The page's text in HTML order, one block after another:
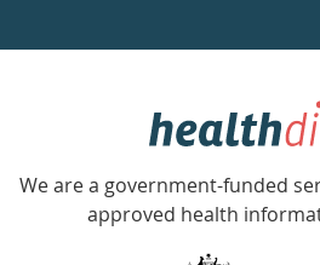
week
Government
Accredited
with
We are a government-funded
approved health